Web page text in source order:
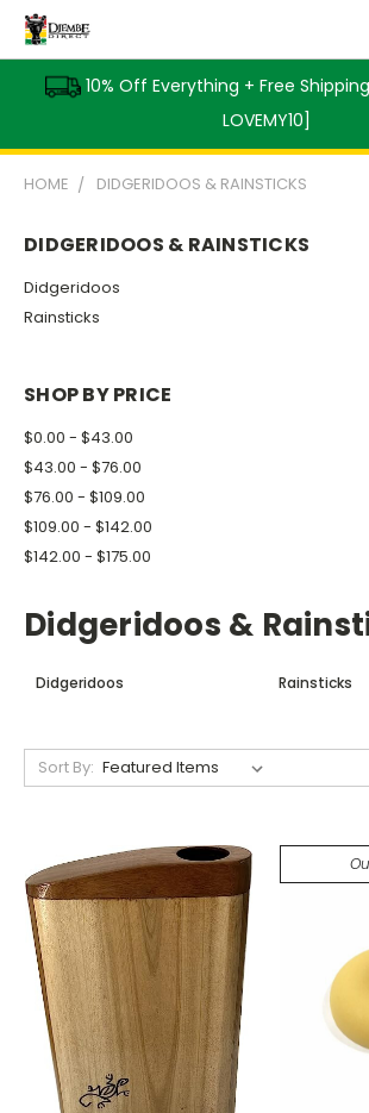
10% Off Everything + Free
LOVEMY10]
HOME DIDGERIDOOS & RAINSTICKS
DIDGERIDOOS & RAINSTICKS
Didgeridoos
Rainsticks
SHOP BY PRICE
$0.00 - $43.00
$43.00 - $76.00
$76.00 - $109.00
$109.00 - $142.00
$142.00 - $175.00
Didgeridoos &
Didgeridoos Rainsticks
Sort By: